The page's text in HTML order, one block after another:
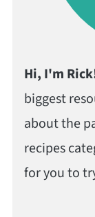
Hi, I'm
biggest
about the
recipes
for you to